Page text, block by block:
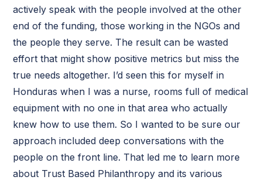
actively speak with the people involved at the other
end of the funding, those working in the NGOs and
the people they serve. The result can be wasted
effort that might show positive metrics but miss the
true needs altogether. I’d seen this for myself in
Honduras when I was a nurse, rooms full of medical
equipment with no one in that area who actually
knew how to use them. So I wanted to be sure our
approach included deep conversations with the
people on the front line. That led me to learn more
about Trust Based Philanthropy and its various